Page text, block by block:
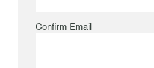
Confirm Email